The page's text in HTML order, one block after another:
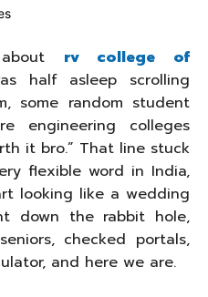
rv college of
half asleep scrolling
some random student
engineering colleges
it bro.” That line stuck
flexible word in India,
looking like a wedding
down the rabbit hole,
checked portals,
and here we are.